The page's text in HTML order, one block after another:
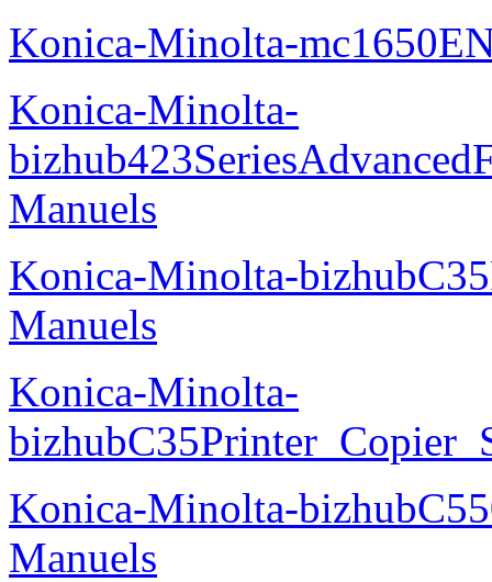
Konica-Minolta-
Konica-Minolta-
Manuels
Konica-Minolta-
Manuels
Konica-Minolta-
Konica-Minolta-
Manuels